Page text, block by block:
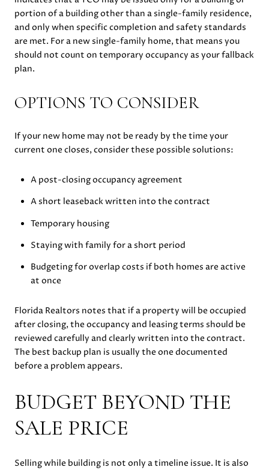
portion of a building other than a single-family residence,
and only when specific completion and safety standards
are met. For a new single-family home, that means you
should not count on temporary occupancy as your fallback
plan.
OPTIONS TO CONSIDER
If your new home may not be ready by the time your
current one closes, consider these possible solutions:
A post-closing occupancy agreement
A short leaseback written into the contract
Temporary housing
Staying with family for a short period
Budgeting for overlap costs if both homes are active
at once
Florida Realtors notes that if a property will be occupied
after closing, the occupancy and leasing terms should be
reviewed carefully and clearly written into the contract.
The best backup plan is usually the one documented
before a problem appears.
BUDGET BEYOND THE
SALE PRICE
Selling while building is not only a timeline issue. It is also